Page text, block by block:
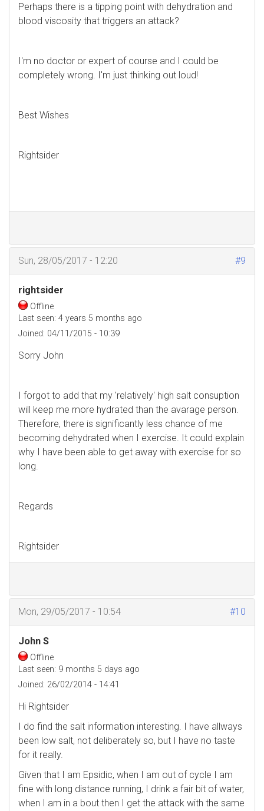
Perhaps there is a tipping point with dehydration and
blood viscosity that triggers an attack?
I'm no doctor or expert of course and I could be
completely wrong. I'm just thinking out loud!
Best Wishes
Rightsider
#9
Sun, 28/05/2017 - 12:20
rightsider
Offline
Last seen: 4 years 5 months ago
Joined: 04/11/2015 - 10:39
Sorry John
I forgot to add that my 'relatively' high salt consuption
will keep me more hydrated than the avarage person.
Therefore, there is significantly less chance of me
becoming dehydrated when I exercise. It could explain
why I have been able to get away with exercise for so
long.
Regards
Rightsider
#10
Mon, 29/05/2017 - 10:54
John S
Offline
Last seen: 9 months 5 days ago
Joined: 26/02/2014 - 14:41
Hi Rightsider
I do find the salt information interesting. I have allways
been low salt, not deliberately so, but I have no taste
for it really.
Given that I am Epsidic, when I am out of cycle I am
fine with long distance running, I drink a fair bit of water,
when I am in a bout then I get the attack with the same